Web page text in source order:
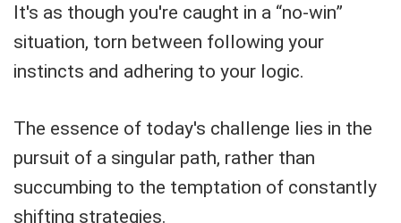
It's as though you're caught in a “no-win”
situation, torn between following your
instincts and adhering to your logic.
The essence of today's challenge lies in the
pursuit of a singular path, rather than
succumbing to the temptation of constantly
shifting strategies.